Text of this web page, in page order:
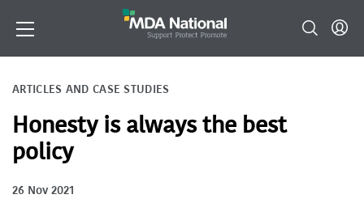
ARTICLES AND CASE STUDIES
Honesty is always the best
policy
26 Nov 2021